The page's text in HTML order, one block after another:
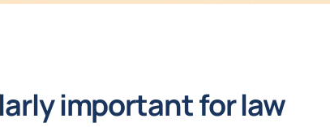
important for law